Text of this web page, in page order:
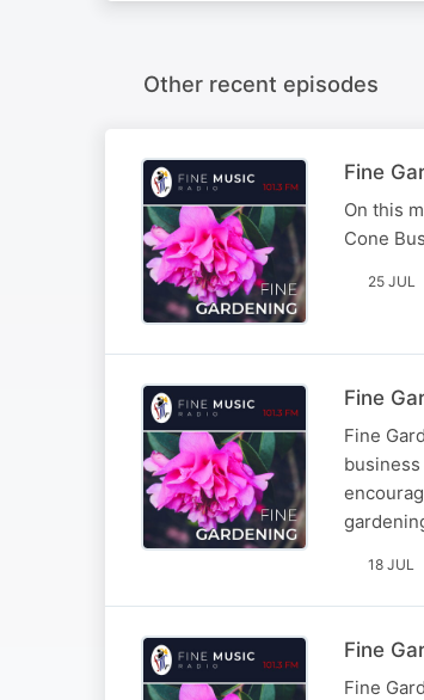
Other recent episodes
Fine
On this
Cone
25 JUL
Fine
Fine
18 JUL
Fine
Fine